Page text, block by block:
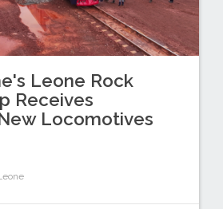
Leone Rock
Receives
Locomotives